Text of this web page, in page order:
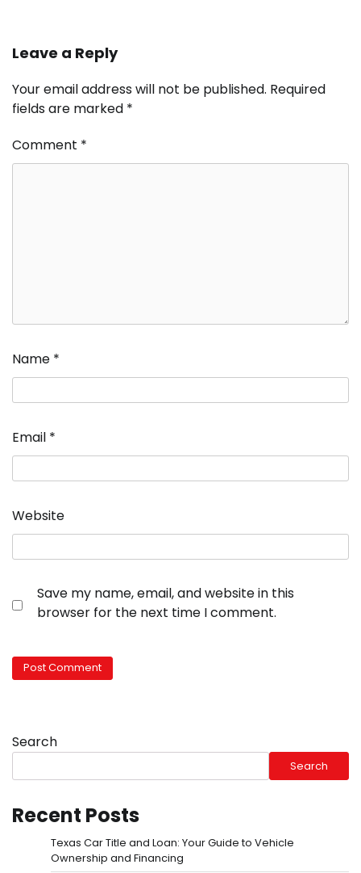
Leave a Reply
Your email address will not be published. Required
fields are marked *
Comment *
Name *
Email *
Website
Save my name, email, and website in this
browser for the next time I comment.
Search
Search
Recent Posts
Texas Car Title and Loan: Your Guide to Vehicle
Ownership and Financing